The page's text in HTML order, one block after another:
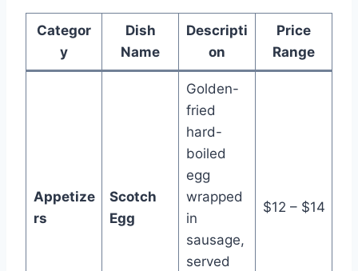
Categor
y
Dish
Name
Descripti
on
Price
Range
Appetize
rs
Scotch
Egg
Golden-
fried
hard-
boiled
egg
wrapped
in
sausage,
served
$12 – $14